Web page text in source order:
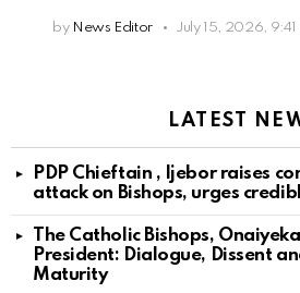
by News Editor July 15, 2026, 9:41
LATEST
PDP Chieftain , Ijebor raises
attack on Bishops, urges
The Catholic Bishops,
President: Dialogue, Dissent
Maturity